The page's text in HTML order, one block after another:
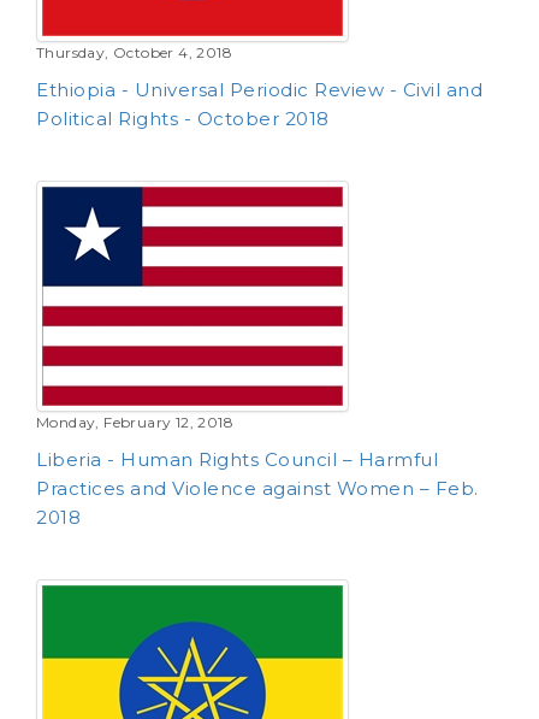
Thursday, October 4, 2018
Ethiopia - Universal Periodic Review - Civil and
Political Rights - October 2018
Monday, February 12, 2018
Liberia - Human Rights Council – Harmful
Practices and Violence against Women – Feb.
2018